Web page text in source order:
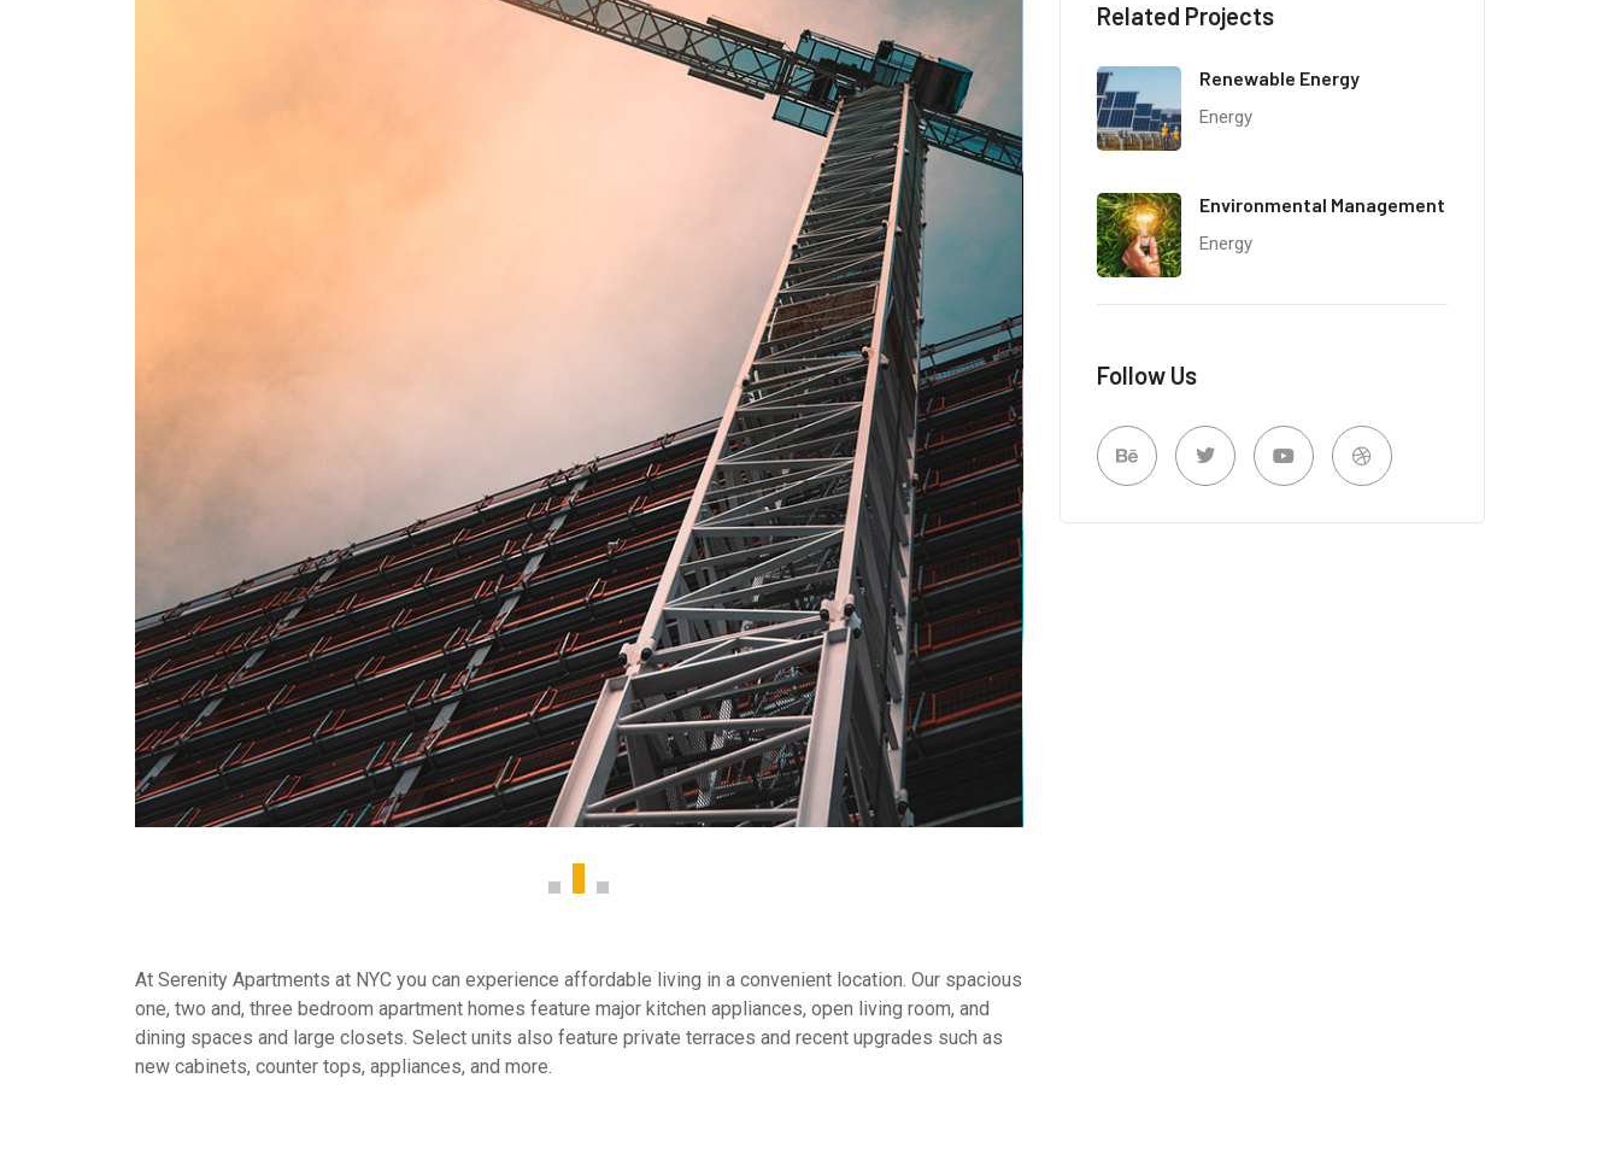
At Serenity Apartments at NYC you can experience affordable living in a convenient location. Our spacious
one, two and, three bedroom apartment homes feature major kitchen appliances, open living room, and
dining spaces and large closets. Select units also feature private terraces and recent upgrades such as
new cabinets, counter tops, appliances, and more.
Related Projects
Renewable Energy
Energy
Environmental Management
Energy
Follow Us